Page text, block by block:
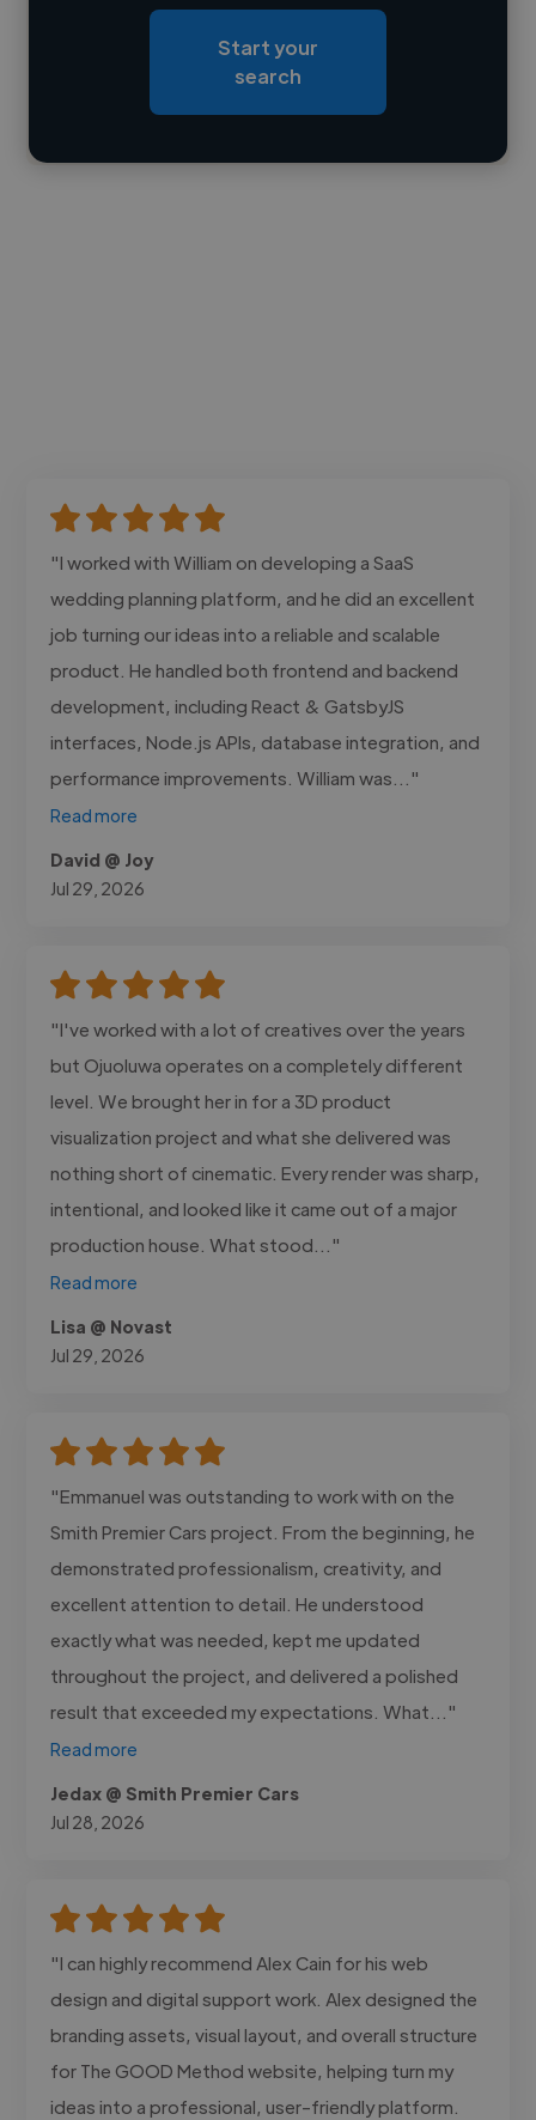
Loading roles
Contact
Start your
search
"I worked with William on developing a SaaS
wedding planning platform, and he did an excellent
job turning our ideas into a reliable and scalable
product. He handled both frontend and backend
development, including React & GatsbyJS
interfaces, Node.js APIs, database integration, and
performance improvements. William was..."
Read more
David @ Joy
Jul 29, 2026
"I've worked with a lot of creatives over the years
but Ojuoluwa operates on a completely different
level. We brought her in for a 3D product
visualization project and what she delivered was
nothing short of cinematic. Every render was sharp,
intentional, and looked like it came out of a major
production house. What stood..."
Read more
Lisa @ Novast
Jul 29, 2026
"Emmanuel was outstanding to work with on the
Smith Premier Cars project. From the beginning, he
demonstrated professionalism, creativity, and
excellent attention to detail. He understood
exactly what was needed, kept me updated
throughout the project, and delivered a polished
result that exceeded my expectations. What..."
Read more
Jedax @ Smith Premier Cars
Jul 28, 2026
"I can highly recommend Alex Cain for his web
design and digital support work. Alex designed the
branding assets, visual layout, and overall structure
for The GOOD Method website, helping turn my
ideas into a professional, user-friendly platform.